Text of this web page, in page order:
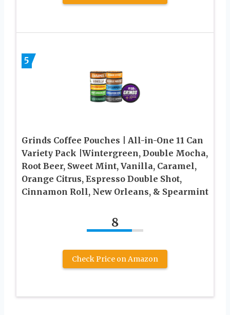
5
Grinds Coffee Pouches | All-in-One 11 Can
Variety Pack |Wintergreen, Double Mocha,
Root Beer, Sweet Mint, Vanilla, Caramel,
Orange Citrus, Espresso Double Shot,
Cinnamon Roll, New Orleans, & Spearmint
8
Check Price on Amazon